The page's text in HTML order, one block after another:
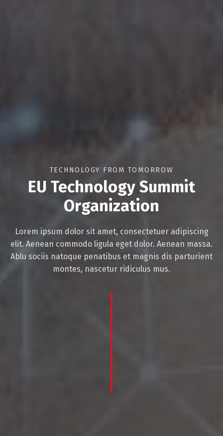
TECHNOLOGY FROM TOMORROW
EU Technology Summit
Organization
Lorem ipsum dolor sit amet, consectetuer adipiscing
elit. Aenean commodo ligula eget dolor. Aenean massa.
Ablu sociis natoque penatibus et magnis dis parturient
montes, nascetur ridiculus mus.